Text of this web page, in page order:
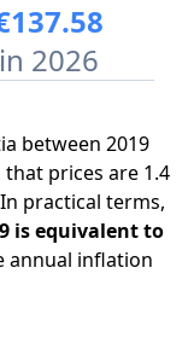
in 2026
between 2019
that prices are 1.4
practical terms,
is equivalent to
annual inflation